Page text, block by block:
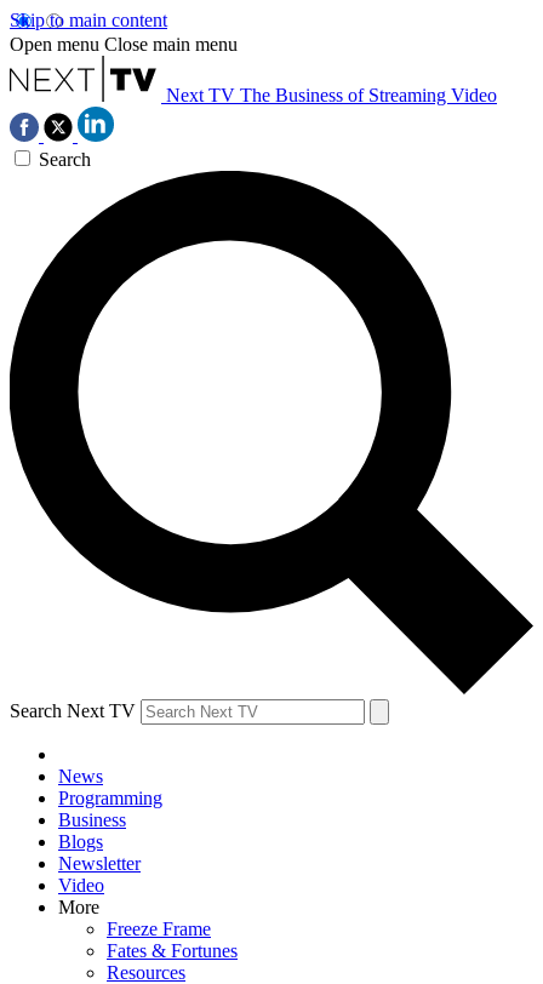
Skip to main content
Open menu Close main menu
Next TV The Business of Streaming Video
Search
Search Next TV
News
Programming
Business
Blogs
Newsletter
Video
More
Freeze Frame
Fates & Fortunes
Resources